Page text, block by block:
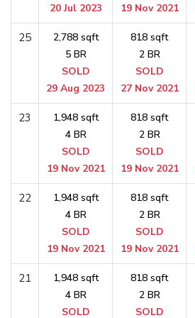
20 Jul 2023
19 Nov 2021
25
2,788 sqft
5 BR
SOLD
29 Aug 2023
818 sqft
2 BR
SOLD
27 Nov 2021
23
1,948 sqft
4 BR
SOLD
19 Nov 2021
818 sqft
2 BR
SOLD
19 Nov 2021
22
1,948 sqft
4 BR
SOLD
19 Nov 2021
818 sqft
2 BR
SOLD
19 Nov 2021
21
1,948 sqft
4 BR
SOLD
818 sqft
2 BR
SOLD